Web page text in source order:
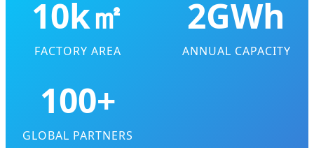
10k㎡
FACTORY AREA
2GWh
ANNUAL CAPACITY
100+
GLOBAL PARTNERS